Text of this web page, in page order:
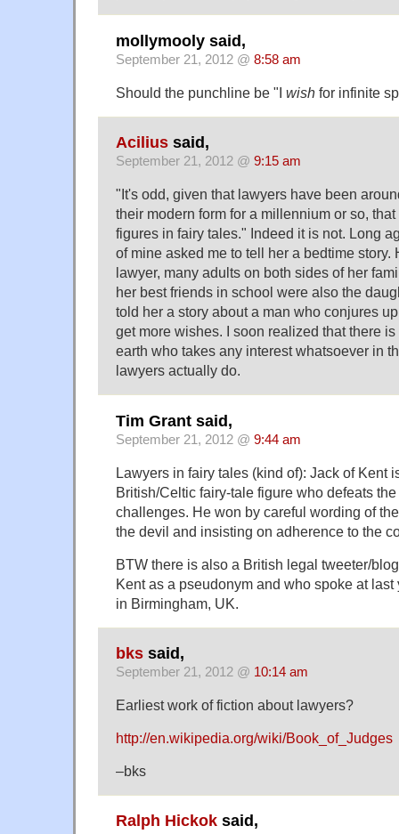
mollymooly said,
September 21, 2012 @ 8:58 am
Should the punchline be "I wish for infinite
Acilius said,
September 21, 2012 @ 9:15 am
"It's odd, given that lawyers have been
their modern form for a millennium or so,
figures in fairy tales." Indeed it is not. Long
of mine asked me to tell her a bedtime story.
lawyer, many adults on both sides of her
her best friends in school were also the
told her a story about a man who conjures
get more wishes. I soon realized that there
earth who takes any interest whatsoever in
lawyers actually do.
Tim Grant said,
September 21, 2012 @ 9:44 am
Lawyers in fairy tales (kind of): Jack of Kent
British/Celtic fairy-tale figure who defeats
challenges. He won by careful wording of
the devil and insisting on adherence to the
BTW there is also a British legal tweeter/
Kent as a pseudonym and who spoke at
in Birmingham, UK.
bks said,
September 21, 2012 @ 10:14 am
Earliest work of fiction about lawyers?
http://en.wikipedia.org/wiki/Book_of_Judges
–bks
Ralph Hickok said,